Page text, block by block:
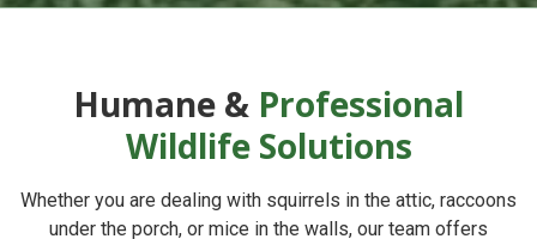
Humane & Professional
Wildlife Solutions
Whether you are dealing with squirrels in the attic, raccoons
under the porch, or mice in the walls, our team offers